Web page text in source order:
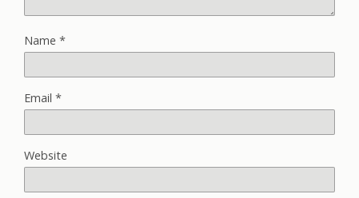
Name *
Email *
Website